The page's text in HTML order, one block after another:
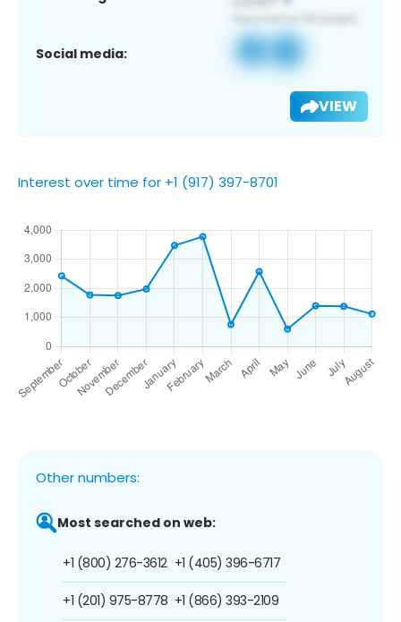
Social media:
VIEW
Interest over time for +1 (917) 397-8701
Other numbers:
Most searched on web:
+1 (800) 276-3612
+1 (201) 975-8778
+1 (405) 396-6717
+1 (866) 393-2109